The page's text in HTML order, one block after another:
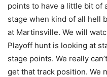
points to have a little bit of
stage when kind of all hell
at Martinsville. We will
Playoff hunt is looking at
stage points. We really
get that track position. We